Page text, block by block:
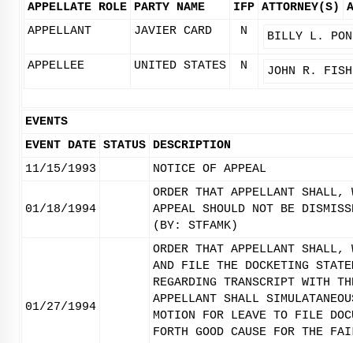
APPELLATE ROLE PARTY NAME IFP ATTORNEY(S)
APPELLANT
JAVIER CARD N BILLY L.
APPELLEE UNITED STATES N JOHN R.
EVENTS
EVENT DATE STATUS DESCRIPTION
11/15/1993
NOTICE OF APPEAL
01/18/1994
ORDER THAT APPELLANT
APPEAL SHOULD NOT BE
(BY: STFAMK)
01/27/1994
ORDER THAT APPELLANT
AND FILE THE DOCKETING
REGARDING TRANSCRIPT WITH
APPELLANT SHALL
MOTION FOR LEAVE TO FILE
FORTH GOOD CAUSE FOR THE